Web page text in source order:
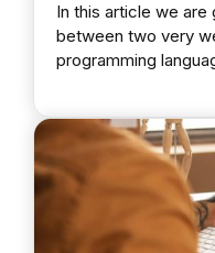
In this article we are
between two very
programming